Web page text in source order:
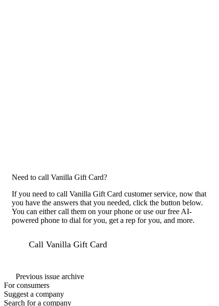
Need to call Vanilla Gift Card?
If you need to call Vanilla Gift Card customer service, now that
you have the answers that you needed, click the button below.
You can either call them on your phone or use our free AI-
powered phone to dial for you, get a rep for you, and more.
Call Vanilla Gift Card
Previous issue archive
For consumers
Suggest a company
Search for a company